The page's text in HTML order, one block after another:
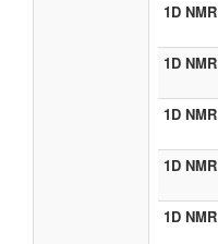
1D NMR
1D NMR
1D NMR
1D NMR
1D NMR